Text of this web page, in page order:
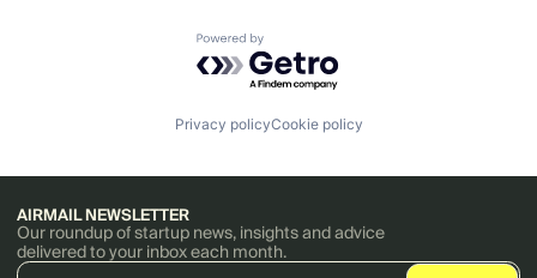
Powered by Getro.com
Privacy policyCookie policy
AIRMAIL NEWSLETTER
Our roundup of startup news, insights and advice
delivered to your inbox each month.